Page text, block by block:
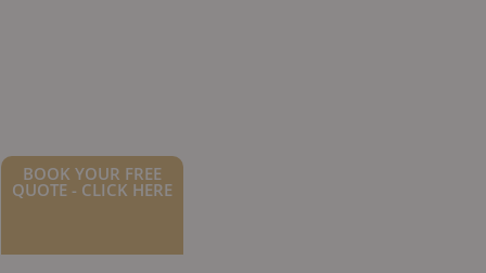
BOOK YOUR FREE
QUOTE - CLICK HERE